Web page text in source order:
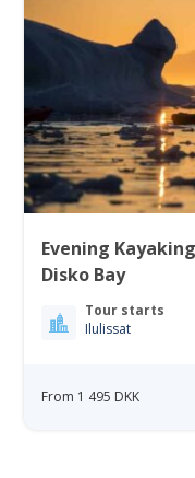
Evening
Disko Bay
Tour starts
Ilulissat
From 1 495 DKK